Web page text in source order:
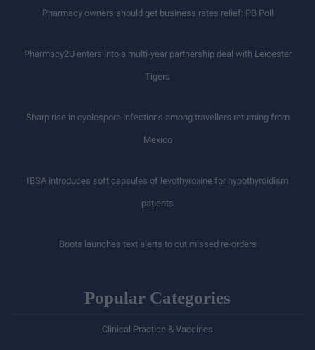
Pharmacy owners should get business rates relief: PB Poll
Pharmacy2U enters into a multi-year partnership deal with Leicester
Tigers
Sharp rise in cyclospora infections among travellers returning from
Mexico
IBSA introduces soft capsules of levothyroxine for hypothyroidism
patients
Boots launches text alerts to cut missed re-orders
Popular Categories
Clinical Practice & Vaccines